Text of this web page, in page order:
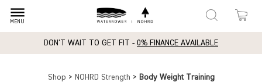
dehaze
MENU
DON'T WAIT TO GET FIT - 0% FINANCE AVAILABLE
Shop > NOHRD Strength > Body Weight Training